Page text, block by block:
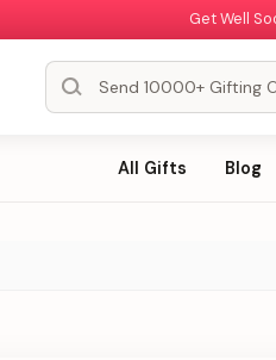
Get Well
All Gifts Blog